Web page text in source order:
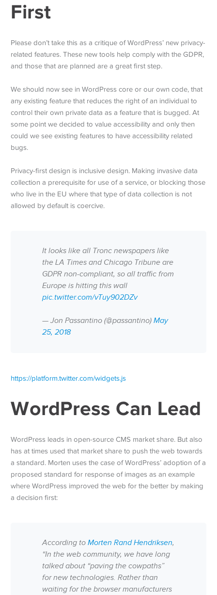
First
Please don’t take this as a critique of WordPress’ new privacy-
related features. These new tools help comply with the GDPR,
and those that are planned are a great first step.
We should now see in WordPress core or our own code, that
any existing feature that reduces the right of an individual to
control their own private data as a feature that is bugged. At
some point we decided to value accessibility and only then
could we see existing features to have accessibility related
bugs.
Privacy-first design is inclusive design. Making invasive data
collection a prerequisite for use of a service, or blocking those
who live in the EU where that type of data collection is not
allowed by default is coercive.
It looks like all Tronc newspapers like
the LA Times and Chicago Tribune are
GDPR non-compliant, so all traffic from
Europe is hitting this wall
pic.twitter.com/vTuy902DZv
— Jon Passantino (@passantino)May
25, 2018
https://platform.twitter.com/widgets.js
WordPress Can Lead
WordPress leads in open-source CMS market share. But also
has at times used that market share to push the web towards
a standard. Morten uses the case of WordPress’ adoption of a
proposed standard for response of images as an example
where WordPress improved the web for the better by making
a decision first:
According toMorten Rand Hendriksen,
“In the web community, we have long
talked about “paving the cowpaths”
for new technologies. Rather than
waiting for the browser manufacturers